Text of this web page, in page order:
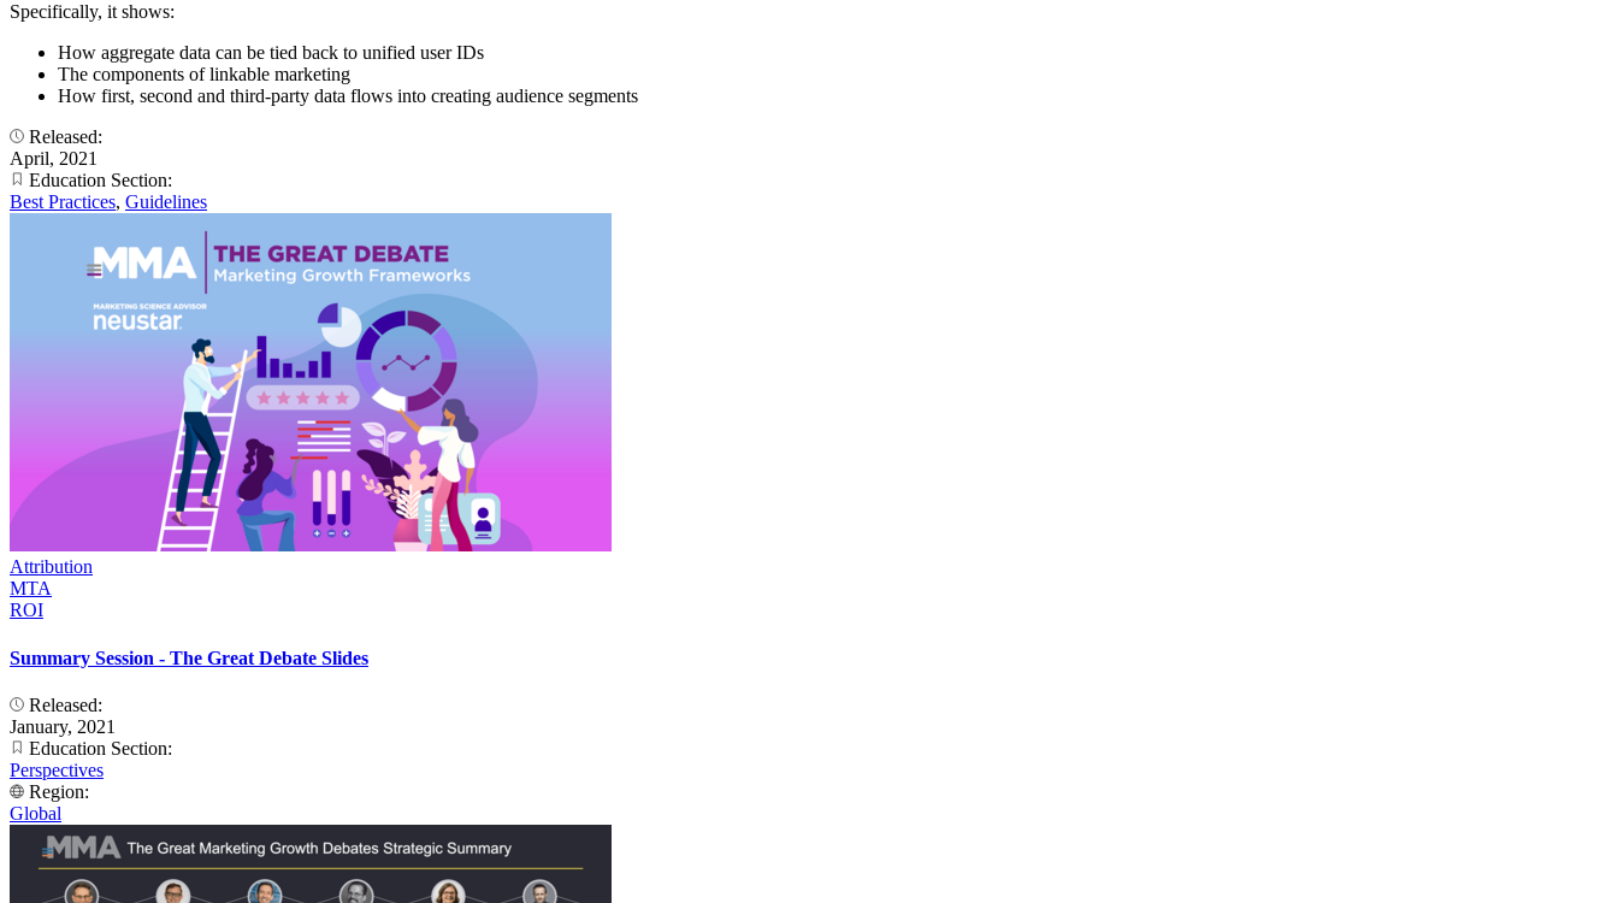
Specifically, it shows:
How aggregate data can be tied back to unified user IDs
The components of linkable marketing
How first, second and third-party data flows into creating audience segments
Released:
April, 2021
Education Section:
Best Practices, Guidelines
Attribution
MTA
ROI
Summary Session - The Great Debate Slides
Released:
January, 2021
Education Section:
Perspectives
Region:
Global